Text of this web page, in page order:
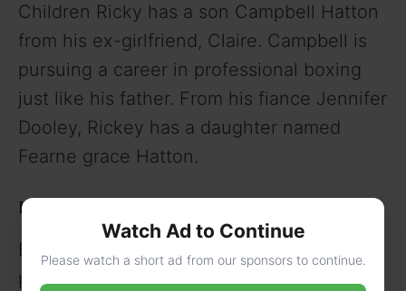
Children Ricky has a son Campbell Hatton
from his ex-girlfriend, Claire. Campbell is
pursuing a career in professional boxing
just like his father. From his fiance Jennifer
Dooley, Rickey has a daughter named
Fearne grace Hatton.
Ricky Hatton Height, Weight, and Personal Stats
Being a professional Boxer he has a
physique of a boxer. He is 5 feet 6 inches
Watch Ad to Continue
Please watch a short ad from our sponsors to continue.